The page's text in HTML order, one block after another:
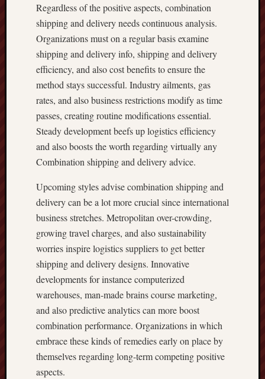
Regardless of the positive aspects, combination
shipping and delivery needs continuous analysis.
Organizations must on a regular basis examine
shipping and delivery info, shipping and delivery
efficiency, and also cost benefits to ensure the
method stays successful. Industry ailments, gas
rates, and also business restrictions modify as time
passes, creating routine modifications essential.
Steady development beefs up logistics efficiency
and also boosts the worth regarding virtually any
Combination shipping and delivery advice.
Upcoming styles advise combination shipping and
delivery can be a lot more crucial since international
business stretches. Metropolitan over-crowding,
growing travel charges, and also sustainability
worries inspire logistics suppliers to get better
shipping and delivery designs. Innovative
developments for instance computerized
warehouses, man-made brains course marketing,
and also predictive analytics can more boost
combination performance. Organizations in which
embrace these kinds of remedies early on place by
themselves regarding long-term competing positive
aspects.